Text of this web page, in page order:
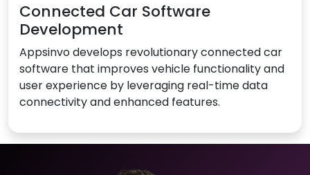
Connected Car Software
Development
Appsinvo develops revolutionary connected car
software that improves vehicle functionality and
user experience by leveraging real-time data
connectivity and enhanced features.